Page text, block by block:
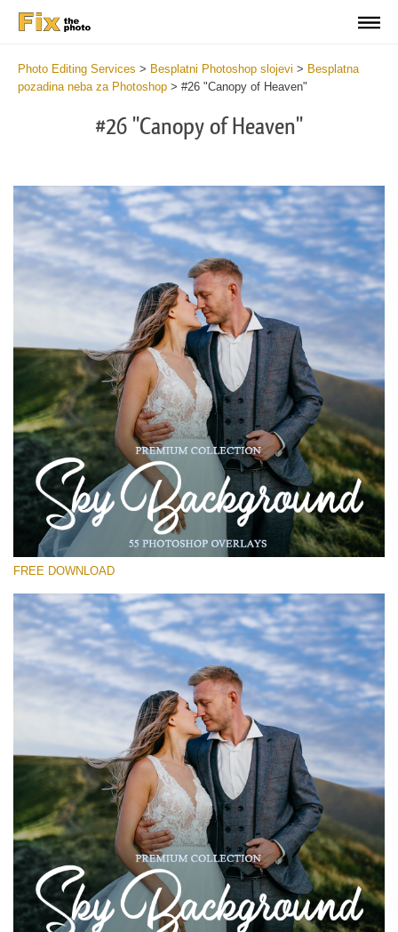
Photo Editing Services > Besplatni Photoshop slojevi > Besplatna
pozadina neba za Photoshop > #26 "Canopy of Heaven"
#26 "Canopy of Heaven"
Please select
Free Photoshop Overlay #26
Small 800*533px
Sky Background
(55 Overlays)
Grunge Collection
(252 Overlays)
Large 6000*4000px
(1783 Overlays)
Large 6000*4000px
Free download
FREE DOWNLOAD